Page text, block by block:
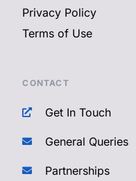
Privacy Policy
Terms of Use
CONTACT
Get In Touch
General Queries
Partnerships